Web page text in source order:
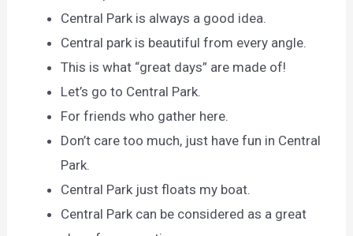
Central Park is always a good idea.
Central park is beautiful from every angle.
This is what “great days” are made of!
Let’s go to Central Park.
For friends who gather here.
Don’t care too much, just have fun in Central
Park.
Central Park just floats my boat.
Central Park can be considered as a great